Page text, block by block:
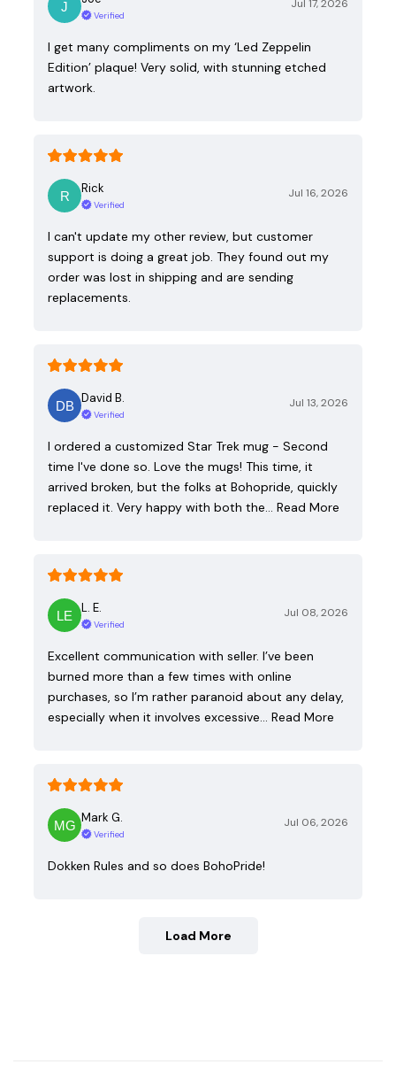
Verified
Jul 17, 2026
I get many compliments on my ‘Led Zeppelin
Edition’ plaque! Very solid, with stunning etched
artwork.
Rick
Verified
Jul 16, 2026
I can't update my other review, but customer
support is doing a great job. They found out my
order was lost in shipping and are sending
replacements.
David B.
Verified
Jul 13, 2026
I ordered a customized Star Trek mug - Second
time I've done so. Love the mugs! This time, it
arrived broken, but the folks at Bohopride, quickly
replaced it. Very happy with both the… Read More
L. E.
Verified
Jul 08, 2026
Excellent communication with seller. I’ve been
burned more than a few times with online
purchases, so I’m rather paranoid about any delay,
especially when it involves excessive… Read More
Mark G.
Verified
Jul 06, 2026
Dokken Rules and so does BohoPride!
Load More